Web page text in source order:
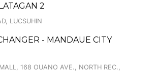
2
LUCSUHIN
- MANDAUE CITY
168 OUANO AVE., NORTH REC.,